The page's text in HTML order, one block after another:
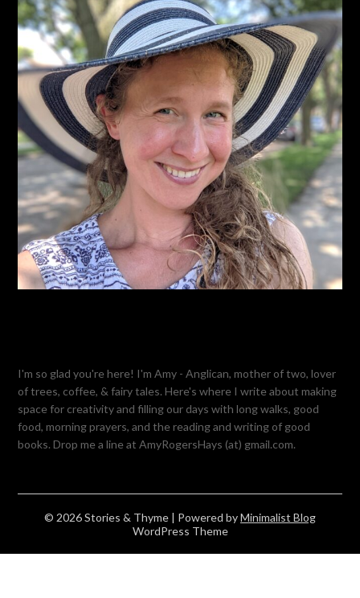
I'm so glad you're here! I'm Amy - Anglican, mother of two, lover
of trees, coffee, & fairy tales. Here's where I write about making
space for creativity and filling our days with long walks, good
food, morning prayers, and the reading and writing of good
books. Drop me a line at AmyRogersHays (at) gmail.com.
© 2026 Stories & Thyme | Powered byMinimalist Blog
WordPress Theme